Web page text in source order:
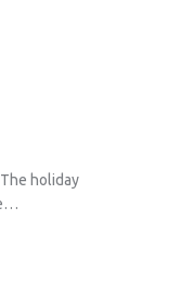
holiday